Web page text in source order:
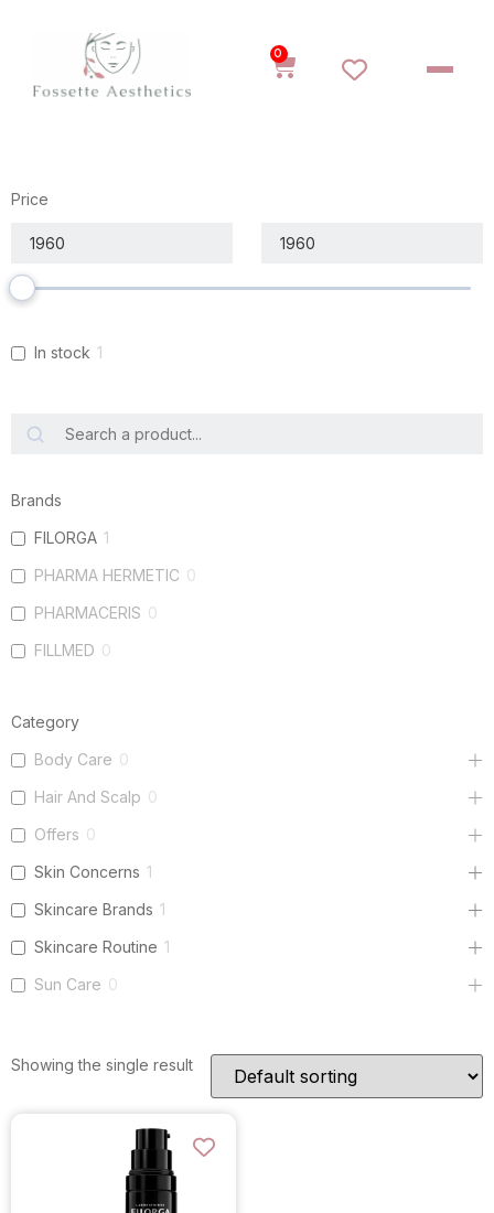
0
Price
In stock 1
Brands
FILORGA 1
PHARMA HERMETIC 0
PHARMACERIS 0
FILLMED 0
Category
Body Care 0
Hair And Scalp 0
Offers 0
Skin Concerns 1
Skincare Brands 1
Skincare Routine 1
Sun Care 0
Showing the single result